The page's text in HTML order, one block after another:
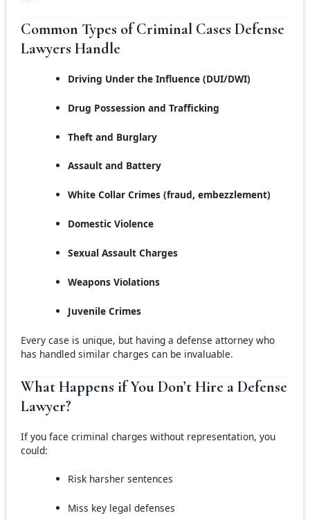
Common Types of Criminal Cases Defense
Lawyers Handle
Driving Under the Influence (DUI/DWI)
Drug Possession and Trafficking
Theft and Burglary
Assault and Battery
White Collar Crimes (fraud, embezzlement)
Domestic Violence
Sexual Assault Charges
Weapons Violations
Juvenile Crimes
Every case is unique, but having a defense attorney who
has handled similar charges can be invaluable.
What Happens if You Don’t Hire a Defense
Lawyer?
If you face criminal charges without representation, you
could:
Risk harsher sentences
Miss key legal defenses